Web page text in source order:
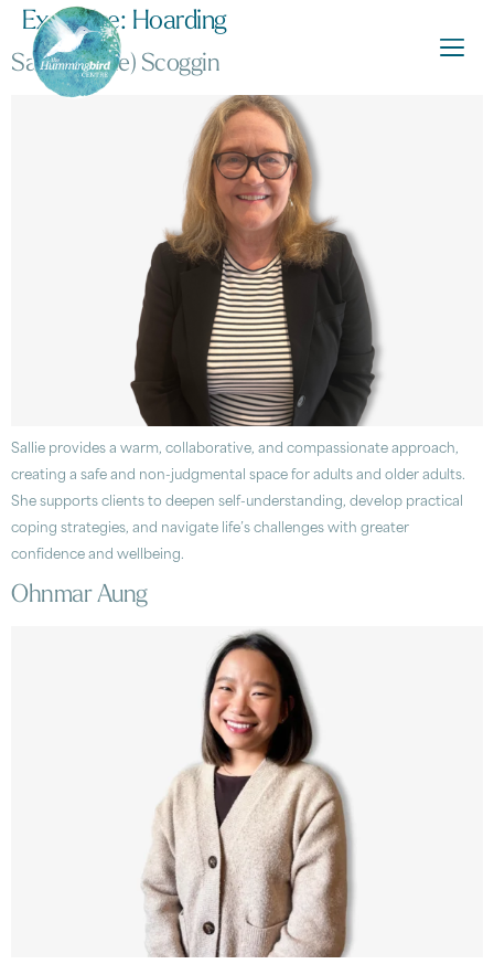
Expertise: Hoarding
Sarah (Sallie) Scoggin
Sallie provides a warm, collaborative, and compassionate approach,
creating a safe and non-judgmental space for adults and older adults.
She supports clients to deepen self-understanding, develop practical
coping strategies, and navigate life’s challenges with greater
confidence and wellbeing.
Ohnmar Aung